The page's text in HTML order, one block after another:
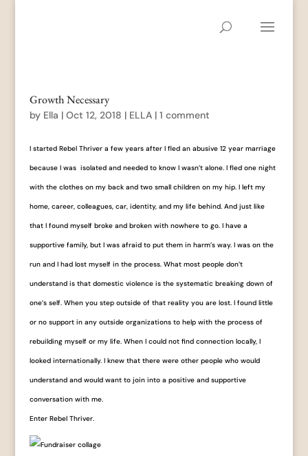
Growth Necessary
by Ella | Oct 12, 2018 | ELLA| 1 comment
I started Rebel Thriver a few years after I fled an abusive 12 year marriage
because I was isolated and needed to know I wasn’t alone. I fled one night
with the clothes on my back and two small children on my hip. I left my
home, career, colleagues, car, identity, and my life behind. And just like
that I found myself broke and broken with nowhere to go. I have a
supportive family, but I was afraid to put them in harm’s way. I was on the
run and I had lost myself in the process. What most people don’t
understand is that domestic violence is the systematic breaking down of
one’s self. When you step outside of that reality you are lost. I found little
or no support in any outside organizations to help with the process of
rebuilding myself or my life. When I could not find connection locally, I
looked internationally. I knew that there were other people who would
understand and would want to join into a positive and supportive
conversation with me.
Enter Rebel Thriver.